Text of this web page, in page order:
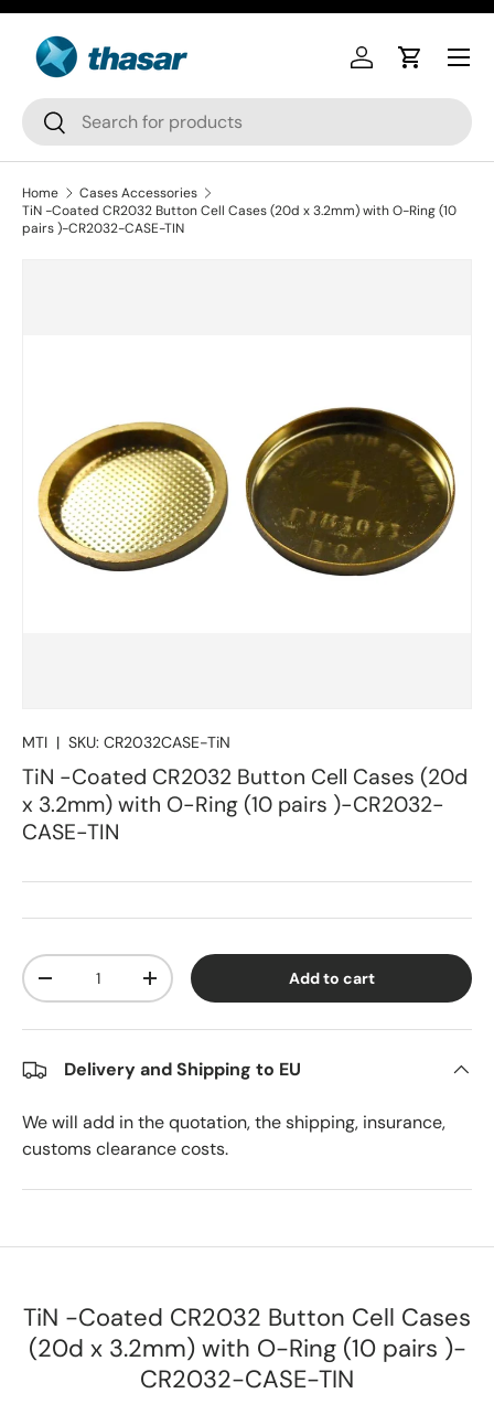
Skip to content
Search
Search
Log inCart
Home
Cases Accessories
TiN -Coated CR2032 Button Cell Cases (20d x 3.2mm) with O-Ring (10
pairs )-CR2032-CASE-TIN
MTI | SKU: CR2032CASE-TiN
TiN -Coated CR2032 Button Cell Cases (20d
x 3.2mm) with O-Ring (10 pairs )-CR2032-
CASE-TIN
Qty
Decrease quantityIncrease quantity Add to cart
Delivery and Shipping to EU
We will add in the quotation, the shipping, insurance,
customs clearance costs.
TiN -Coated CR2032 Button Cell Cases
(20d x 3.2mm) with O-Ring (10 pairs )-
CR2032-CASE-TIN